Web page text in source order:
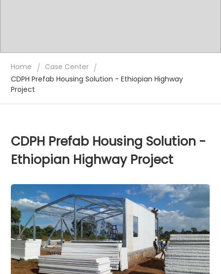
Home / Case Center /
CDPH Prefab Housing Solution - Ethiopian Highway
Project
CDPH Prefab Housing Solution -
Ethiopian Highway Project